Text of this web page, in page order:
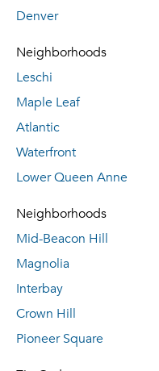
Denver
Neighborhoods
Leschi
Maple Leaf
Atlantic
Waterfront
Lower Queen Anne
Neighborhoods
Mid-Beacon Hill
Magnolia
Interbay
Crown Hill
Pioneer Square